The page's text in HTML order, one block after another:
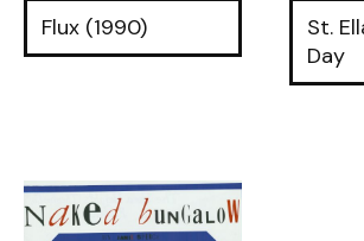
Flux (1990)
St.
Day